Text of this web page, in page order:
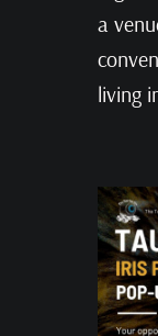
a
living